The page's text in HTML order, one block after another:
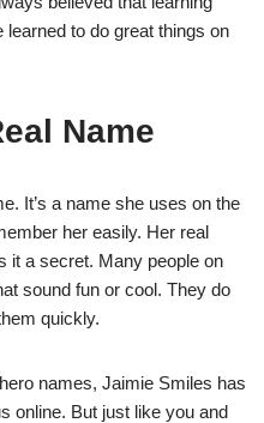
to do great things on
Name
It’s a name she uses on the
her easily. Her real
it a secret. Many people on
sound fun or cool. They do
quickly.
names, Jaimie Smiles has
online. But just like you and